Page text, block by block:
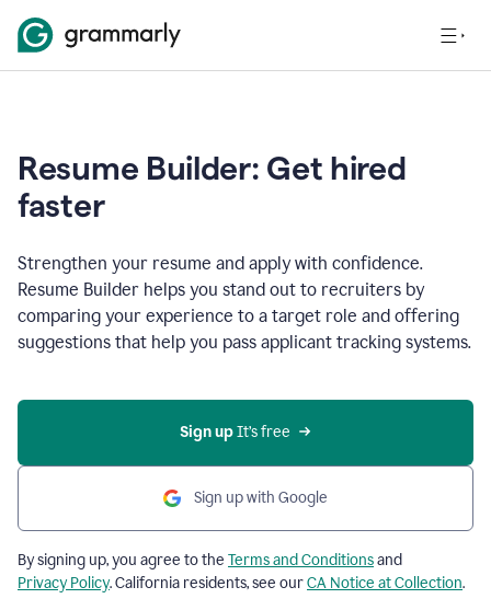
Resume Builder: Get hired
faster
Strengthen your resume and apply with confidence.
Resume Builder helps you stand out to recruiters by
comparing your experience to a target role and offering
suggestions that help you pass applicant tracking systems.
Sign up It’s free
Sign up with Google
By signing up, you agree to the Terms and Conditionsand
Privacy Policy. California residents, see ourCA Notice at Collection.